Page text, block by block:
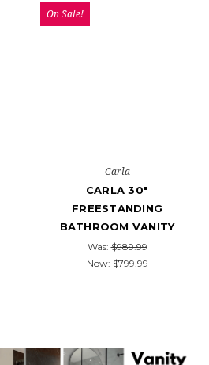
On Sale!
Carla
CARLA 30"
FREESTANDING
BATHROOM VANITY
Was:$989.99
Now: $799.99